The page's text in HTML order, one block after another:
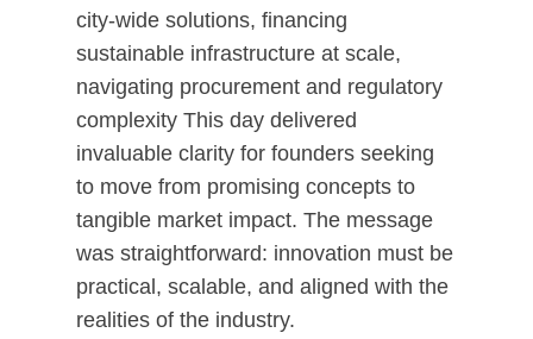
city-wide solutions, financing
sustainable infrastructure at scale,
navigating procurement and regulatory
complexity This day delivered
invaluable clarity for founders seeking
to move from promising concepts to
tangible market impact. The message
was straightforward: innovation must be
practical, scalable, and aligned with the
realities of the industry.